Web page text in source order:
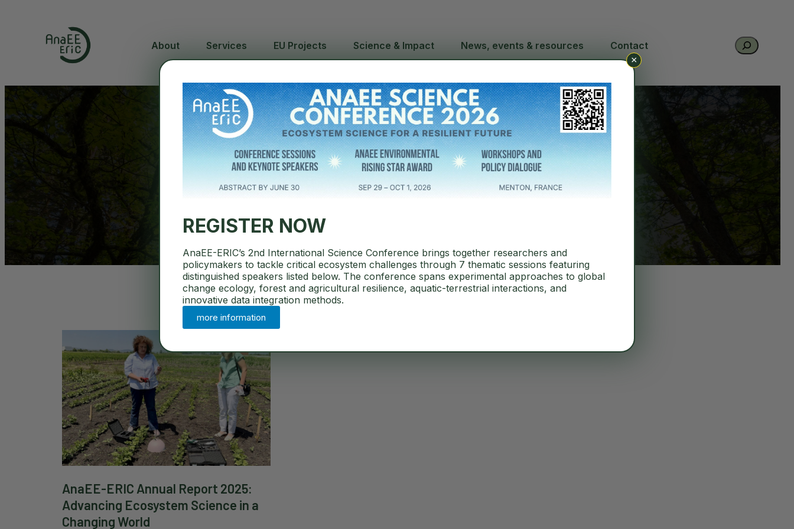
About Services EU Projects Science & Impact News, events & resources Contact Search
annual report 2025
AnaEE-ERIC Annual Report 2025:
Advancing Ecosystem Science in a
Changing World
REGISTER NOW
AnaEE-ERIC’s 2nd International Science Conference brings together researchers and
policymakers to tackle critical ecosystem challenges through 7 thematic sessions featuring
distinguished speakers listed below. The conference spans experimental approaches to global
change ecology, forest and agricultural resilience, aquatic-terrestrial interactions, and
innovative data integration methods.
more information
×